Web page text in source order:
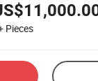
Pieces